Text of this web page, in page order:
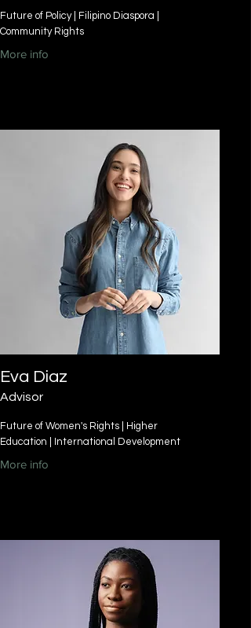
Future of Policy | Filipino Diaspora |
Community Rights
More info
Eva Diaz
Advisor
Future of Women's Rights | Higher
Education | International Development
More info